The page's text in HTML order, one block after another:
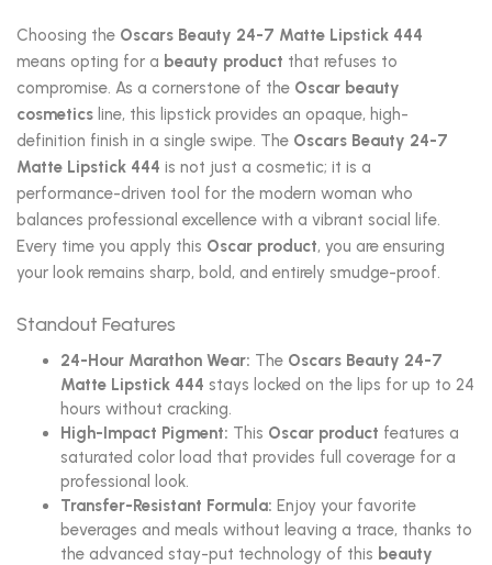
Choosing the Oscars Beauty 24-7 Matte Lipstick 444
means opting for a beauty product that refuses to
compromise. As a cornerstone of the Oscar beauty
cosmetics line, this lipstick provides an opaque, high-
definition finish in a single swipe. The Oscars Beauty 24-7
Matte Lipstick 444 is not just a cosmetic; it is a
performance-driven tool for the modern woman who
balances professional excellence with a vibrant social life.
Every time you apply this Oscar product, you are ensuring
your look remains sharp, bold, and entirely smudge-proof.
Standout Features
24-Hour Marathon Wear: The Oscars Beauty 24-7
Matte Lipstick 444 stays locked on the lips for up to 24
hours without cracking.
High-Impact Pigment: This Oscar product features a
saturated color load that provides full coverage for a
professional look.
Transfer-Resistant Formula: Enjoy your favorite
beverages and meals without leaving a trace, thanks to
the advanced stay-put technology of this beauty